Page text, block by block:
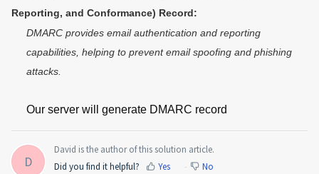
Reporting, and Conformance) Record:
DMARC provides email authentication and reporting
capabilities, helping to prevent email spoofing and phishing
attacks.
Our server will generate DMARC record
D
David is the author of this solution article.
Did you find it helpful?
Yes No